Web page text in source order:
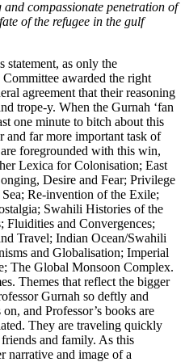
compassionate penetration of
of the refugee in the gulf
statement, as only the
awarded the right
agreement that their reasoning
trope-y. When the Gurnah ‘fan
one minute to bitch about this
and far more important task of
foregrounded with this win,
Lexica for Colonisation; East
Desire and Fear; Privilege
Re-invention of the Exile;
Swahili Histories of the
Fluidities and Convergences;
Travel; Indian Ocean/Swahili
and Globalisation; Imperial
The Global Monsoon Complex.
Themes that reflect the bigger
Gurnah so deftly and
and Professor’s books are
They are traveling quickly
and family. As this
narrative and image of a